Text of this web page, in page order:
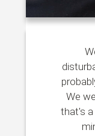
We
that's a